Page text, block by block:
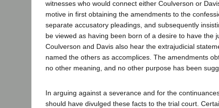
witnesses who would connect either Coulverson or
motive in first obtaining the amendments to the
separate accusatory pleadings, and subsequently
be viewed as having been born of a desire to have the
Coulverson and Davis also hear the extrajudicial
named the others as accomplices. The amendments
no other meaning, and no other purpose has been
In arguing against a severance and for the
should have divulged these facts to the trial court.